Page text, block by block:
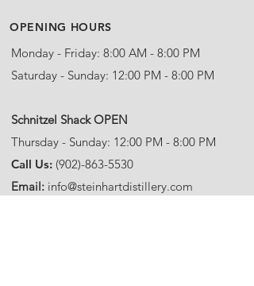
OPENING HOURS
Monday - Friday: 8:00 AM - 8:00 PM
Saturday - Sunday: 12:00 PM - 8:00 PM
​Schnitzel Shack OPEN
Thursday - Sunday: 12:00 PM - 8:00 PM
Call Us: (902)-863-5530
Email: info@steinhartdistillery.com